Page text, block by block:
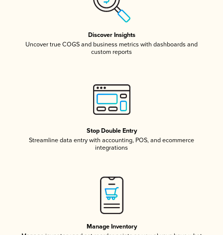
Discover Insights
Uncover true COGS and business metrics with dashboards and
custom reports
Stop Double Entry
Streamline data entry with accounting, POS, and ecommerce
integrations
Manage Inventory